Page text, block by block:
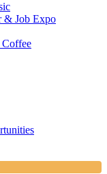
& Job Expo
Coffee